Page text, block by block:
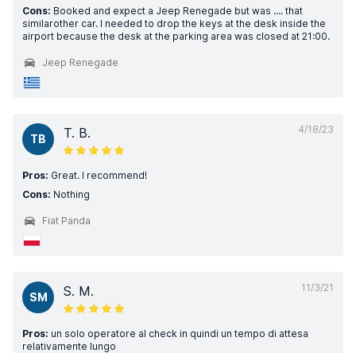
Cons: Booked and expect a Jeep Renegade but was .... that
similarother car. I needed to drop the keys at the desk inside the
airport because the desk at the parking area was closed at 21:00.
Jeep Renegade
4/18/23
TB T. B.
Pros: Great. I recommend!
Cons: Nothing
Fiat Panda
11/3/21
SM S. M.
Pros: un solo operatore al check in quindi un tempo di attesa
relativamente lungo